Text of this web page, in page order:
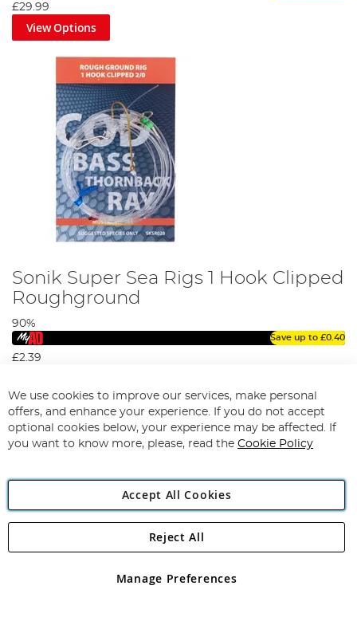
£29.99
View Options
Sonik Super Sea Rigs 1 Hook Clipped
Roughground
90%
Save up to £0.40
£2.39
We use cookies to improve our services, make personal
offers, and enhance your experience. If you do not accept
optional cookies below, your experience may be affected. If
you want to know more, please, read the Cookie Policy
Accept All Cookies
Manage Preferences
Reject All